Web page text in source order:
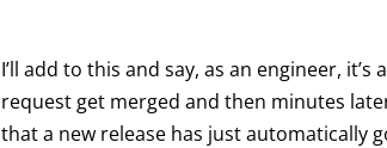
I’ll add to this and say, as an engineer, it’s
request get merged and then minutes
that a new release has just automatically